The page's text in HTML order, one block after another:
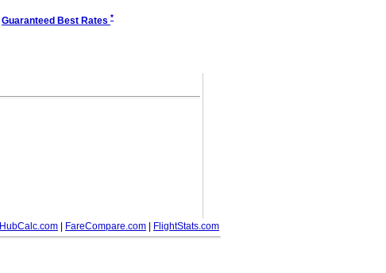
Guaranteed Best Rates *
HubCalc.com FareCompare.com FlightStats.com